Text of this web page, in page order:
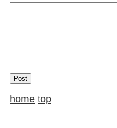
home top